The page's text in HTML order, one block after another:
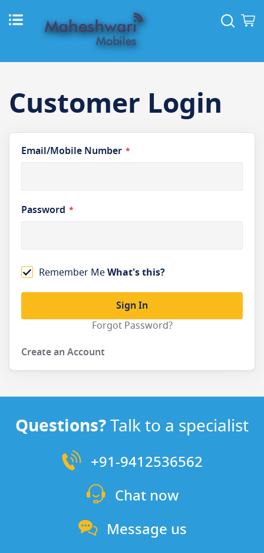
to
Customer Login
Email/Mobile Number
Password
Remember MeWhat's this?
Sign In
Forgot Password?
Create an Account
Questions?Talk to a specialist
+91-9412536562
Chat now
Message us